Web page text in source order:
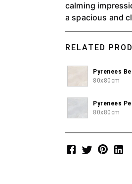
calming
a spacious and
RELATED
Pyrenees
80x80cm
Pyrenees
80x80cm